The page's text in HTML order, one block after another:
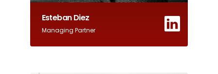
Esteban Diez
Managing Partner